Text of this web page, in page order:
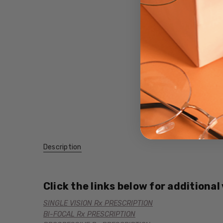
Description
Click the links below for
SINGLE VISION Rx PRESCRIPTION
BI-FOCAL Rx PRESCRIPTION